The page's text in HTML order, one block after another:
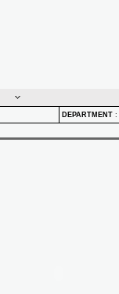
DEPARTMENT :